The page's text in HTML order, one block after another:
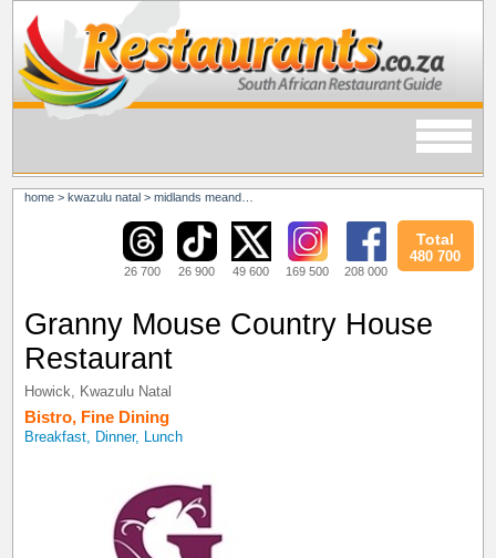
home >kwazulu natal >midlands meander
26 700 26 900 49 600 169 500 208 000
Total
480 700
Granny Mouse Country House
Restaurant
Howick Kwazulu Natal
Bistro, Fine Dining
Breakfast, Dinner, Lunch